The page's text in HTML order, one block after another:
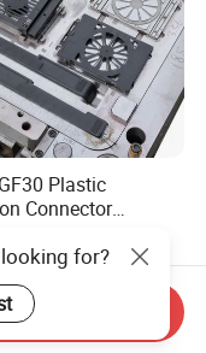
Plastic
Connector
Injection Mold
15,000.00
for?